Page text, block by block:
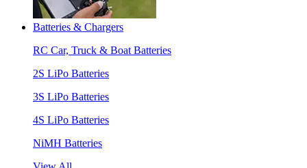
Batteries & Chargers
RC Car, Truck & Boat Batteries
2S LiPo Batteries
3S LiPo Batteries
4S LiPo Batteries
NiMH Batteries